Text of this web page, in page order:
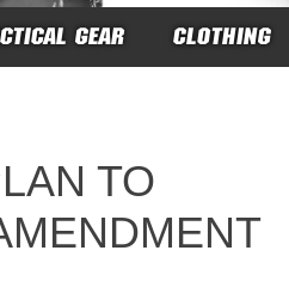
GEAR CLOTHING
TO